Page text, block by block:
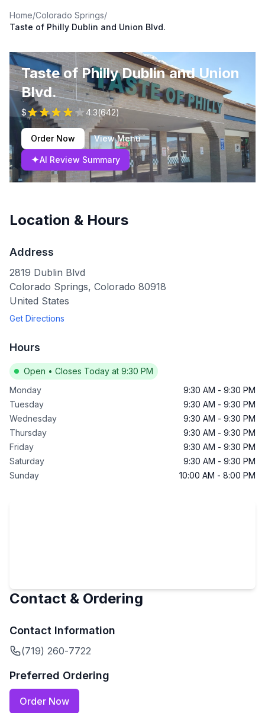
Home/Colorado Springs/
Taste of Philly Dublin and Union Blvd.
Taste of Philly Dublin and Union
Blvd.
$ 4.3(642)
Order Now View Menu
✦AI Review Summary
Location & Hours
Address
2819 Dublin Blvd
Colorado Springs, Colorado 80918
United States
Get Directions
Hours
Open • Closes Today at 9:30 PM
Monday
9:30 AM - 9:30 PM
Tuesday
9:30 AM - 9:30 PM
Wednesday
9:30 AM - 9:30 PM
Thursday
9:30 AM - 9:30 PM
Friday
9:30 AM - 9:30 PM
Saturday
9:30 AM - 9:30 PM
Sunday
10:00 AM - 8:00 PM
Contact & Ordering
Contact Information
(719) 260-7722
Preferred Ordering
Order Now